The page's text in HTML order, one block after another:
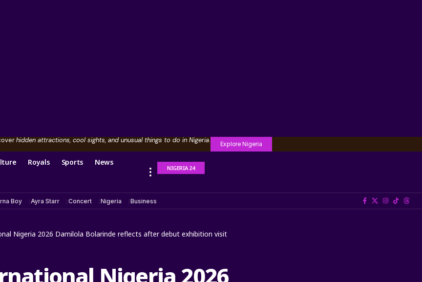
hidden attractions, cool sights, and unusual things to do in Nigeria. Explore Nigeria
Royals Sports News
NIGERIA 24
Boy Ayra Starr Concert Nigeria Business
Nigeria 2026 Damilola Bolarinde reflects after debut exhibition visit
Nigeria 2026